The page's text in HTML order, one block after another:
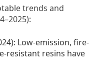
trends and
Low-emission, fire-
resistant resins have